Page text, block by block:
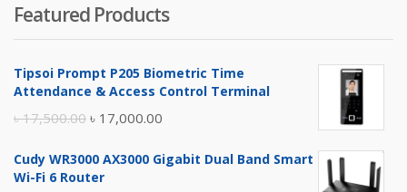
was:
৳ 4,800.00.
is:
৳ 4,500.00.
Featured Products
Tipsoi Prompt P205 Biometric Time
Attendance & Access Control Terminal
৳17,500.00 Original
was:
৳ 17,000.00
is:
Cudy WR3000 AX3000 Gigabit Dual Band Smart
Wi-Fi 6 Router